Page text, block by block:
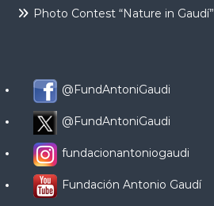
Photo Contest “Nature in Gaudí”
@FundAntoniGaudi
@FundAntoniGaudi
fundacionantoniogaudi
Fundación Antonio Gaudí